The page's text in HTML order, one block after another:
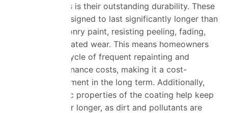
façade coatings is their outstanding durability. These
coatings are designed to last significantly longer than
traditional masonry paint, resisting peeling, fading,
and weather-related wear. This means homeowners
can avoid the cycle of frequent repainting and
ongoing maintenance costs, making it a cost-
effective investment in the long term. Additionally,
the hydrophobic properties of the coating help keep
walls cleaner for longer, as dirt and pollutants are